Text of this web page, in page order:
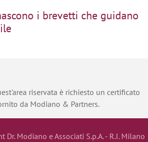
i brevetti che guidano
of proceedings at
riservata è richiesto un certificato
da Modiano & Partners.
Modiano e Associati S.p.A. - R.I. Milano